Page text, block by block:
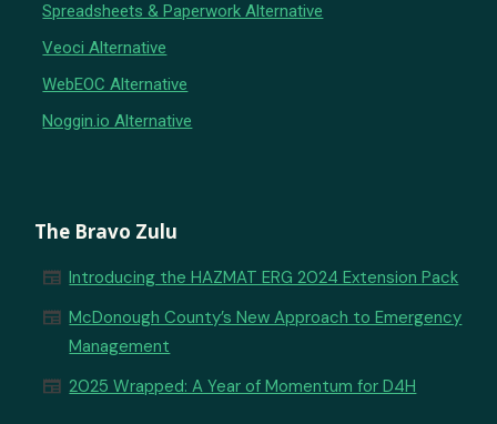
Spreadsheets & Paperwork Alternative
Veoci Alternative
WebEOC Alternative
Noggin.io Alternative
The Bravo Zulu
newspaper Introducing the HAZMAT ERG 2024 Extension Pack
newspaper McDonough County’s New Approach to Emergency
Management
newspaper 2025 Wrapped: A Year of Momentum for D4H